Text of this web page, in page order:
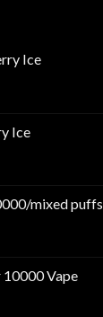
Ice
Ice
mixed puffs
Vape